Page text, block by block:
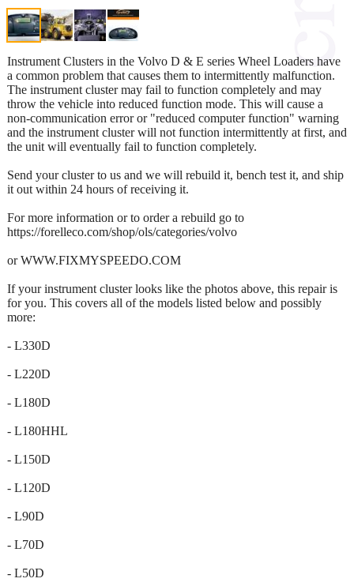
Instrument Clusters in the Volvo D & E series Wheel Loaders have
a common problem that causes them to intermittently malfunction.
The instrument cluster may fail to function completely and may
throw the vehicle into reduced function mode. This will cause a
non-communication error or "reduced computer function" warning
and the instrument cluster will not function intermittently at first, and
the unit will eventually fail to function completely.
Send your cluster to us and we will rebuild it, bench test it, and ship
it out within 24 hours of receiving it.
For more information or to order a rebuild go to
https://forelleco.com/shop/ols/categories/volvo
or WWW.FIXMYSPEEDO.COM
If your instrument cluster looks like the photos above, this repair is
for you. This covers all of the models listed below and possibly
more:
- L330D
- L220D
- L180D
- L180HHL
- L150D
- L120D
- L90D
- L70D
- L50D